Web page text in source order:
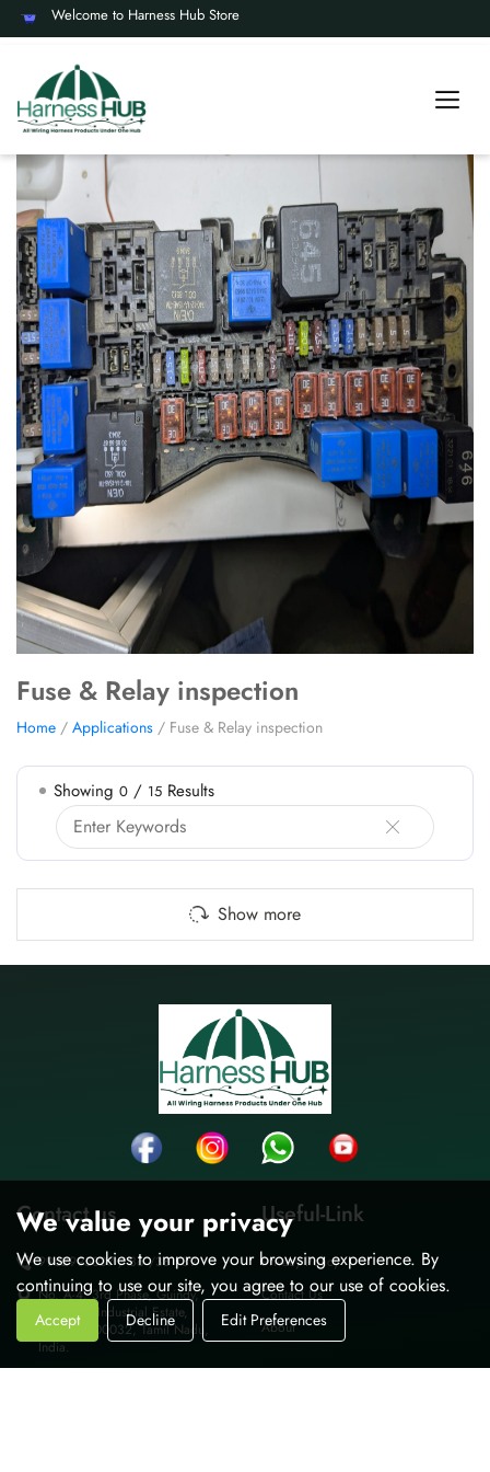
Welcome to Harness Hub Store
Fuse & Relay inspection
Home / Applications / Fuse & Relay inspection
Showing 0 / 15 Results
Show more
Contact us
9962995037 / 36 /38 /39
No. A-4, 3rd Phase, Guindy,
Thiru-vi-ka Industrial Estate,
Chennai-600032, Tamil Nadu,
India.
Useful-Link
Privacy Policy
Contact Us
About
We value your privacy
We use cookies to improve your browsing experience. By
continuing to use our site, you agree to our use of cookies.
Accept Decline Edit Preferences